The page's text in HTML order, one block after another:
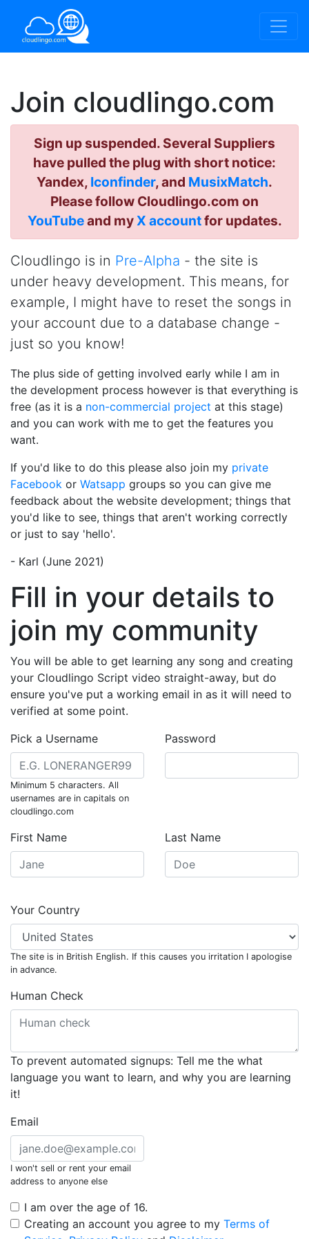
Join cloudlingo.com
Sign up suspended. Several Suppliers
have pulled the plug with short notice:
Yandex, Iconfinder, and MusixMatch.
Please follow Cloudlingo.com on
YouTubeand myX accountfor updates.
Cloudlingo is in Pre-Alpha - the site is
under heavy development. This means, for
example, I might have to reset the songs in
your account due to a database change -
just so you know!
The plus side of getting involved early while I am in
the development process however is that everything is
free (as it is a non-commercial project at this stage)
and you can work with me to get the features you
want.
If you'd like to do this please also join my private
Facebook or Watsapp groups so you can give me
feedback about the website development; things that
you'd like to see, things that aren't working correctly
or just to say 'hello'.
- Karl (June 2021)
Fill in your details to
join my community
You will be able to get learning any song and creating
your Cloudlingo Script video straight-away, but do
ensure you've put a working email in as it will need to
verified at some point.
Pick a Username
Minimum 5 characters. All
usernames are in capitals on
cloudlingo.com
Password
First Name Last Name
Your Country
The site is in British English. If this causes you irritation I apologise
in advance.
Human Check
To prevent automated signups: Tell me the what
language you want to learn, and why you are learning
it!
Email
I won't sell or rent your email
address to anyone else
I am over the age of 16.
Creating an account you agree to my Terms of